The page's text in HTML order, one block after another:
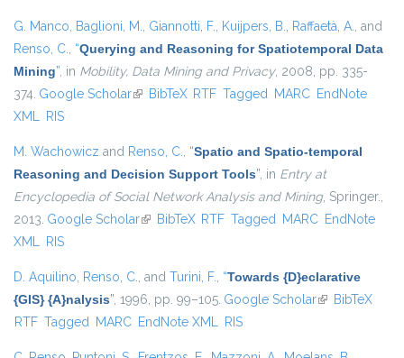
G. Manco, Baglioni, M., Giannotti, F., Kuijpers, B., Raffaetà, A., and
Renso, C., “Querying and Reasoning for Spatiotemporal Data
Mining”, in Mobility, Data Mining and Privacy, 2008, pp. 335-
374. Google Scholar(link is external)
BibTeX RTF Tagged MARC EndNote
XML RIS
M. Wachowicz and Renso, C., “Spatio and Spatio-temporal
Reasoning and Decision Support Tools”, in Entry at
Encyclopedia of Social Network Analysis and Mining, Springer.,
2013. Google Scholar(link is external)
BibTeX RTF Tagged MARC EndNote
XML RIS
D. Aquilino, Renso, C., and Turini, F., “Towards {D}eclarative
{GIS} {A}nalysis”, 1996, pp. 99–105. Google Scholar(link isBibTeX
RTF Tagged MARC EndNote XML RIS